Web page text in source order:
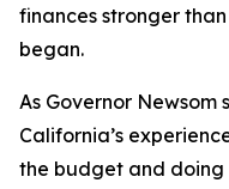
finances stronger
began.
As Governor Newsom
California’s
the budget and doing